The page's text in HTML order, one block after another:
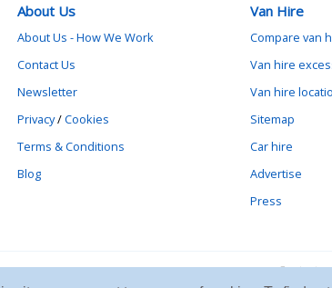
About Us
About Us - How We Work
Contact Us
Newsletter
Privacy/Cookies
Terms & Conditions
Blog
Van Hire
Compare van
Van hire
Van hire
Sitemap
Car hire
Advertise
Press
Contact